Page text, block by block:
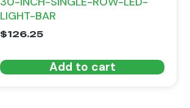
LIGHT-BAR
$126.25
Add to cart